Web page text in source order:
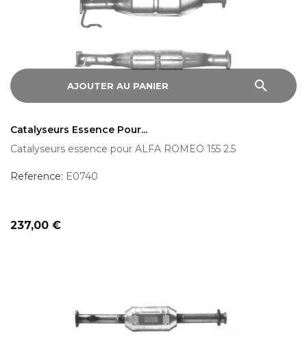
AJOUTER AU PANIER search
Catalyseurs Essence Pour...
Catalyseurs essence pour ALFA ROMEO 155 2.5
Reference: E0740
Prix
237,00 €